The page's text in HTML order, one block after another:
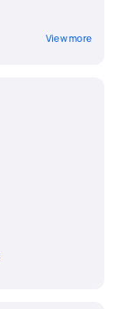
View more